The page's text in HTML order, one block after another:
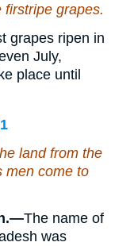
firstripe grapes.
grapes ripen in
July,
place until
land from the
men come to
The name of
was